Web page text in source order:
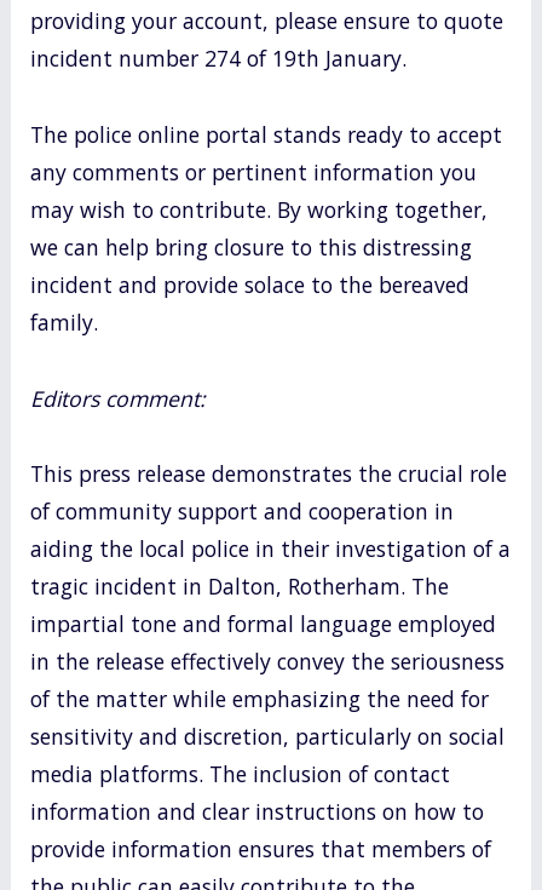
providing your account, please ensure to quote
incident number 274 of 19th January.
The police online portal stands ready to accept
any comments or pertinent information you
may wish to contribute. By working together,
we can help bring closure to this distressing
incident and provide solace to the bereaved
family.
Editors comment:
This press release demonstrates the crucial role
of community support and cooperation in
aiding the local police in their investigation of a
tragic incident in Dalton, Rotherham. The
impartial tone and formal language employed
in the release effectively convey the seriousness
of the matter while emphasizing the need for
sensitivity and discretion, particularly on social
media platforms. The inclusion of contact
information and clear instructions on how to
provide information ensures that members of